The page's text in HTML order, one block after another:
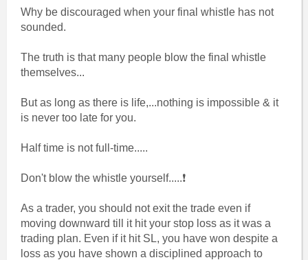
Why be discouraged when your final whistle has not
sounded.
The truth is that many people blow the final whistle
themselves...
But as long as there is life,...nothing is impossible & it
is never too late for you.
Half time is not full-time.....
Don't blow the whistle yourself.....❗
As a trader, you should not exit the trade even if
moving downward till it hit your stop loss as it was a
trading plan. Even if it hit SL, you have won despite a
loss as you have shown a disciplined approach to